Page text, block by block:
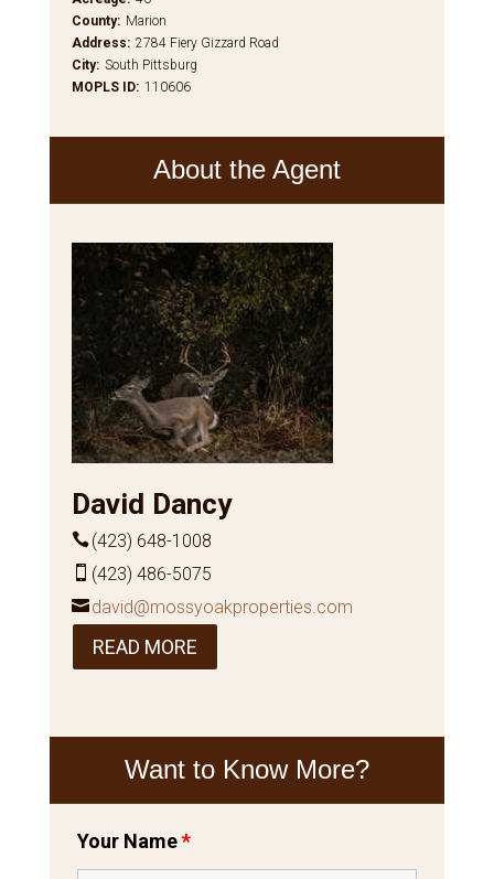
County: Marion
Address: 2784 Fiery Gizzard Road
City: South Pittsburg
MOPLS ID: 110606
About the Agent
David Dancy
(423) 648-1008
(423) 486-5075
david@mossyoakproperties.com
READ MORE
Want to Know More?
Your Name*